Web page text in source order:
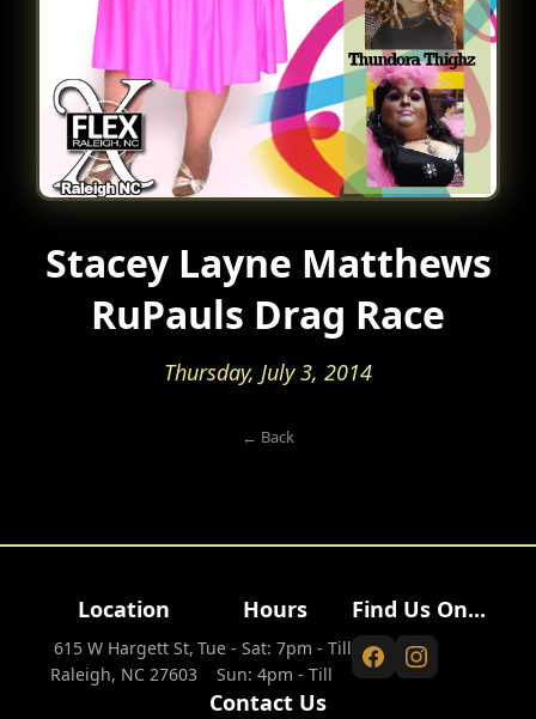
Stacey Layne Matthews
RuPauls Drag Race
Thursday, July 3, 2014
← Back
Location
615 W Hargett St,
Raleigh, NC 27603
Hours
Tue - Sat: 7pm - Till
Sun: 4pm - Till
Find Us On...
Contact Us